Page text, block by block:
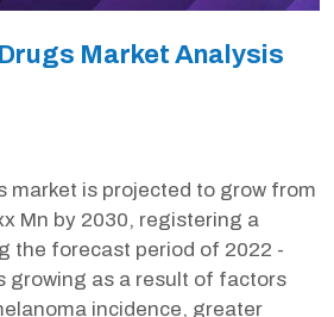
Market Analysis
market is projected to grow from
Mn by 2030, registering a
the forecast period of 2022 -
growing as a result of factors
incidence, greater